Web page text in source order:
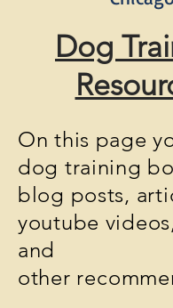
Dog
On this page
dog training
blog posts,
youtube
and
other